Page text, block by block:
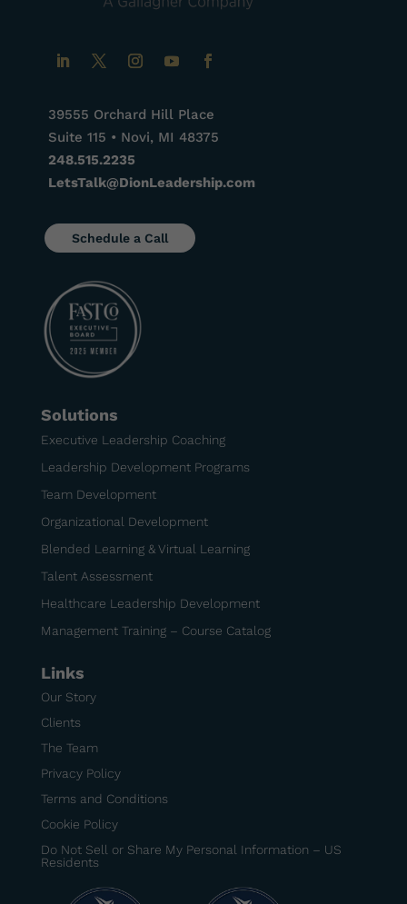
39555 Orchard Hill Place
Suite 115 • Novi, MI 48375
248.515.2235
LetsTalk@DionLeadership.com
Schedule a Call
Solutions
Executive Leadership Coaching
Leadership Development Programs
Team Development
Organizational Development
Blended Learning & Virtual Learning
Talent Assessment
Healthcare Leadership Development
Management Training – Course Catalog
Links
Our Story
Clients
The Team
Privacy Policy
Terms and Conditions
Cookie Policy
Do Not Sell or Share My Personal Information – US
Residents